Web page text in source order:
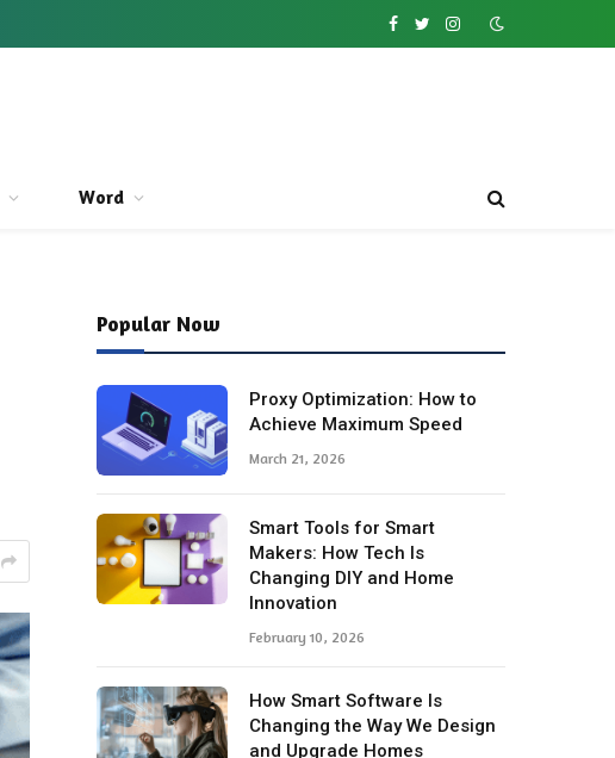
Facebook
TwitterInstagram
Word
Popular Now
Proxy Optimization: How to
Achieve Maximum Speed
March 21, 2026
Smart Tools for Smart
Makers: How Tech Is
Changing DIY and Home
Innovation
February 10, 2026
How Smart Software Is
Changing the Way We Design
and Upgrade Homes